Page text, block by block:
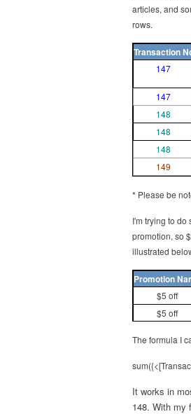
articles, and
rows.
Transaction
147
147
148
148
148
149
* Please be
I'm trying to
promotion, so
illustrated
Promotion
$5 off
$5 off
The formula I
It works in
148. With my